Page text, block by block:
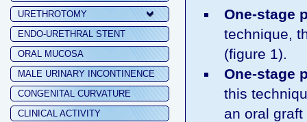
URETHROTOMY
ENDO-URETHRAL STENT
ORAL MUCOSA
MALE URINARY INCONTINENCE
CONGENITAL CURVATURE
CLINICAL ACTIVITY
One-stage
technique,
(figure 1).
One-stage
this
an oral